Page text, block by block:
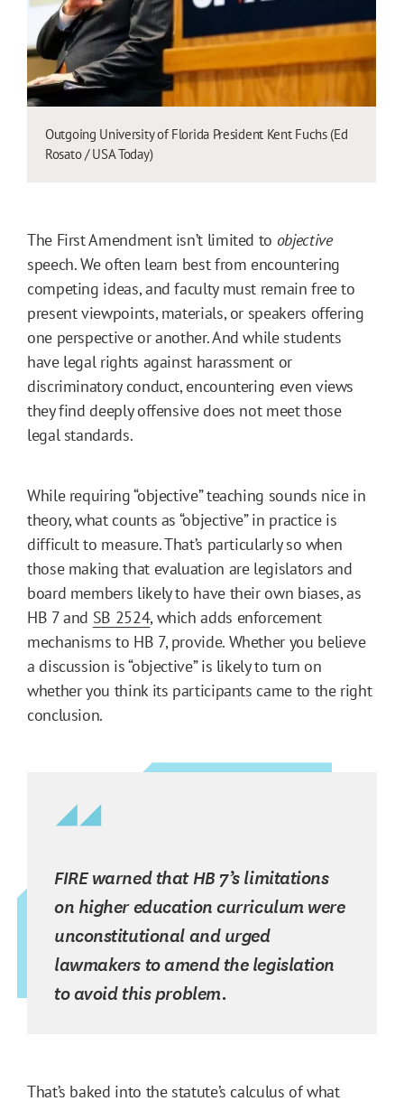
Outgoing University of Florida President Kent Fuchs (Ed
Rosato / USA Today)
The First Amendment isn’t limited to objective
speech. We often learn best from encountering
competing ideas, and faculty must remain free to
present viewpoints, materials, or speakers offering
one perspective or another. And while students
have legal rights against harassment or
discriminatory conduct, encountering even views
they find deeply offensive does not meet those
legal standards.
While requiring “objective” teaching sounds nice in
theory, what counts as “objective” in practice is
difficult to measure. That’s particularly so when
those making that evaluation are legislators and
board members likely to have their own biases, as
HB 7 and SB 2524, which adds enforcement
mechanisms to HB 7, provide. Whether you believe
a discussion is “objective” is likely to turn on
whether you think its participants came to the right
conclusion.
FIRE warned that HB 7’s limitations
on higher education curriculum were
unconstitutional and urged
lawmakers to amend the legislation
to avoid this problem.
That’s baked into the statute’s calculus of what